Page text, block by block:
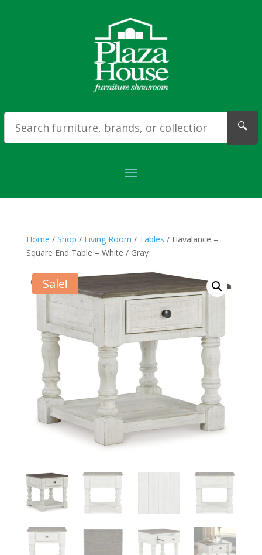
🔍
Home / Shop / Living Room / Tables / Havalance –
Square End Table – White / Gray
Sale!